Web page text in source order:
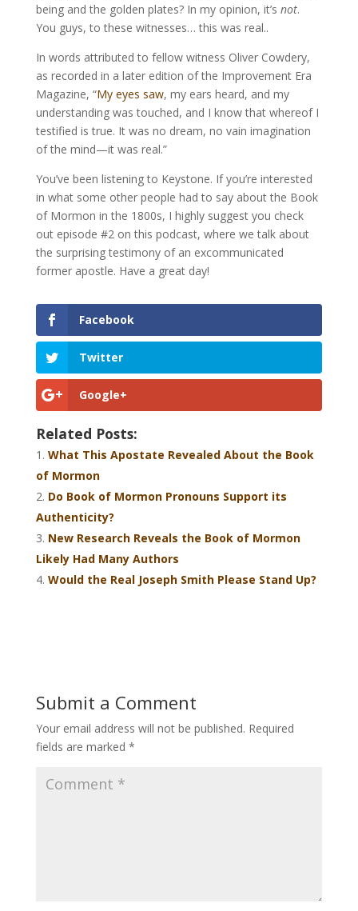
being and the golden plates? In my opinion, it’s not.
You guys, to these witnesses… this was real..
In words attributed to fellow witness Oliver Cowdery,
as recorded in a later edition of the Improvement Era
Magazine, “My eyes saw, my ears heard, and my
understanding was touched, and I know that whereof I
testified is true. It was no dream, no vain imagination
of the mind—it was real.”
You’ve been listening to Keystone. If you’re interested
in what some other people had to say about the Book
of Mormon in the 1800s, I highly suggest you check
out episode #2 on this podcast, where we talk about
the surprising testimony of an excommunicated
former apostle. Have a great day!
Facebook
Twitter
Google+
Related Posts:
What This Apostate Revealed About the Book
of Mormon
Do Book of Mormon Pronouns Support its
Authenticity?
New Research Reveals the Book of Mormon
Likely Had Many Authors
Would the Real Joseph Smith Please Stand Up?
Submit a Comment
Your email address will not be published. Required
fields are marked *